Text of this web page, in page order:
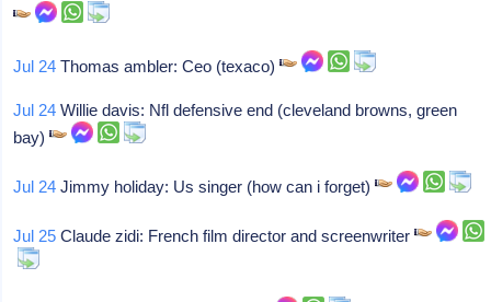
Jul 24 Thomas ambler: Ceo (texaco)
Jul 24 Willie davis: Nfl defensive end (cleveland browns, green
bay)
Jul 24 Jimmy holiday: Us singer (how can i forget)
Jul 25 Claude zidi: French film director and screenwriter